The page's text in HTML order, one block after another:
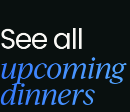
See all
upcoming
dinners